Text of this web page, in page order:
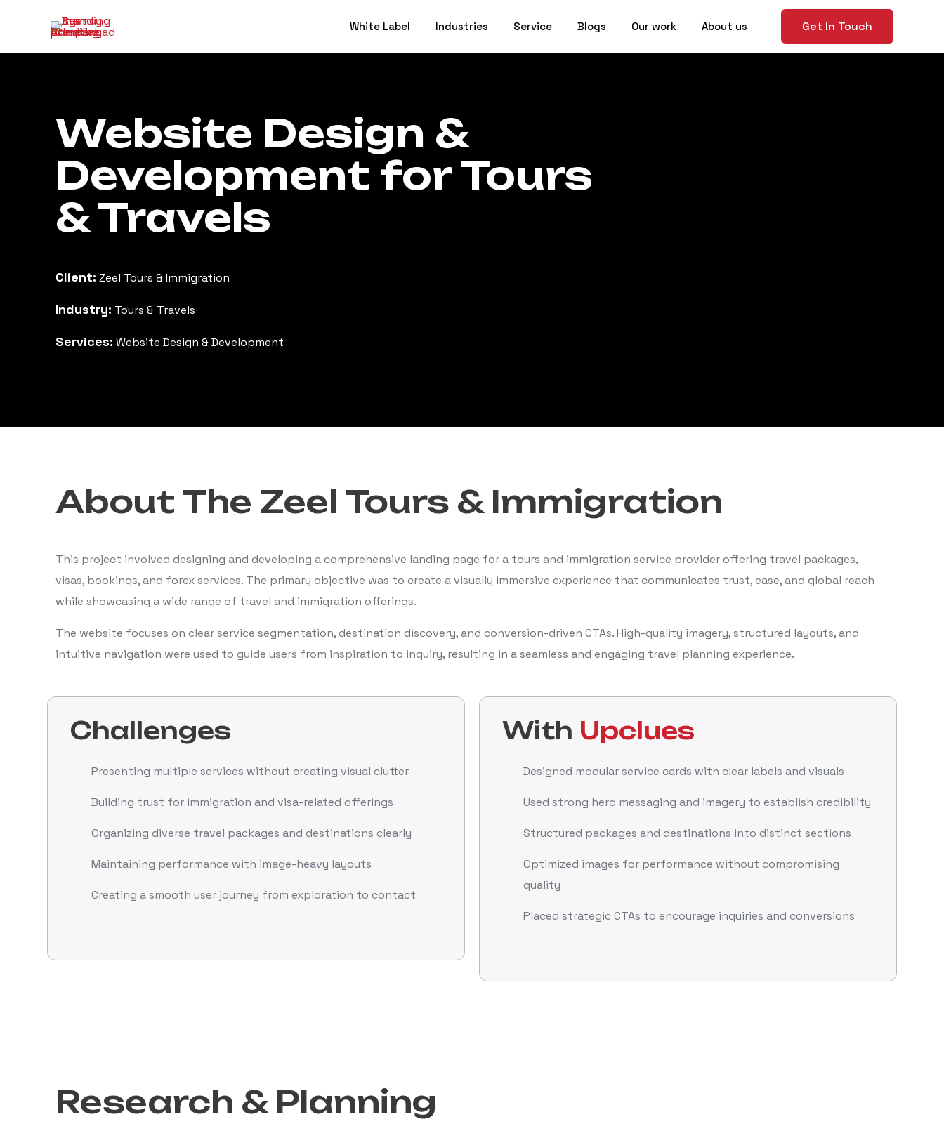
White Label Industries Service Blogs Our work About us Get In Touch
Website Design &
Development for Tours
& Travels
Client: Zeel Tours & Immigration
Industry: Tours & Travels
Services: Website Design & Development
About The Zeel Tours & Immigration
This project involved designing and developing a comprehensive landing page for a tours and immigration service provider offering travel packages,
visas, bookings, and forex services. The primary objective was to create a visually immersive experience that communicates trust, ease, and global reach
while showcasing a wide range of travel and immigration offerings.
The website focuses on clear service segmentation, destination discovery, and conversion-driven CTAs. High-quality imagery, structured layouts, and
intuitive navigation were used to guide users from inspiration to inquiry, resulting in a seamless and engaging travel planning experience.
Challenges
Presenting multiple services without creating visual clutter
Building trust for immigration and visa-related offerings
Organizing diverse travel packages and destinations clearly
Maintaining performance with image-heavy layouts
Creating a smooth user journey from exploration to contact
With Upclues
Designed modular service cards with clear labels and visuals
Used strong hero messaging and imagery to establish credibility
Structured packages and destinations into distinct sections
Optimized images for performance without compromising
quality
Placed strategic CTAs to encourage inquiries and conversions
Research & Planning